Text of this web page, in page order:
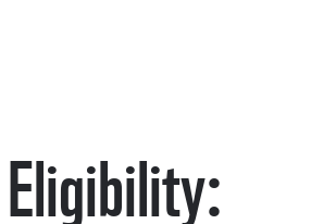
Eligibility: